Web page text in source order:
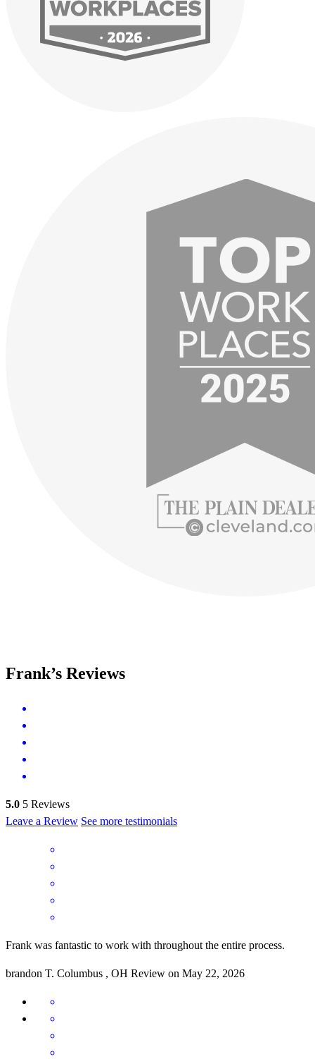
Frank’s Reviews
5.0 5 Reviews
Leave a Review See more testimonials
Frank was fantastic to work with throughout the entire process.
brandon T. Columbus , OH Review on May 22, 2026